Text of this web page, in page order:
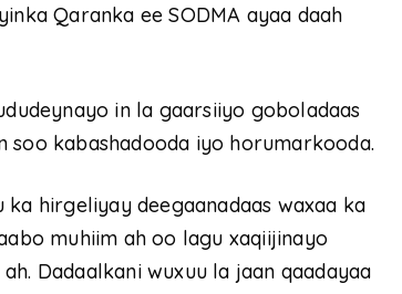
Qaranka ee SODMA ayaa daah
in la gaarsiiyo goboladaas
soo kabashadooda iyo horumarkooda.
hirgeliyay deegaanadaas waxaa ka
muhiim ah oo lagu xaqiijinayo
Dadaalkani wuxuu la jaan qaadayaa